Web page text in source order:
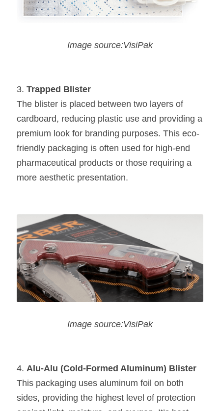
Image source:VisiPak
3. Trapped Blister
The blister is placed between two layers of
cardboard, reducing plastic use and providing a
premium look for branding purposes. This eco-
friendly packaging is often used for high-end
pharmaceutical products or those requiring a
more aesthetic presentation.
Image source:VisiPak
4. Alu-Alu (Cold-Formed Aluminum) Blister
This packaging uses aluminum foil on both
sides, providing the highest level of protection